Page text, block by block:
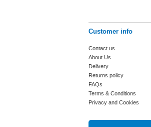
Customer info
Contact us
About Us
Delivery
Returns policy
FAQs
Terms & Conditions
Privacy and Cookies